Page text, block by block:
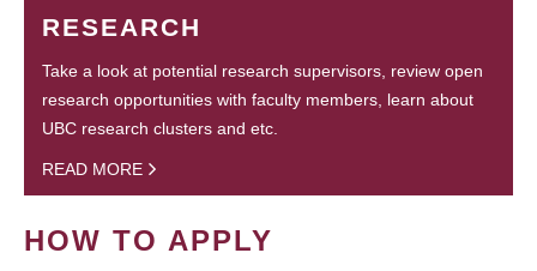
RESEARCH
Take a look at potential research supervisors, review open
research opportunities with faculty members, learn about
UBC research clusters and etc.
READ MORE
HOW TO APPLY